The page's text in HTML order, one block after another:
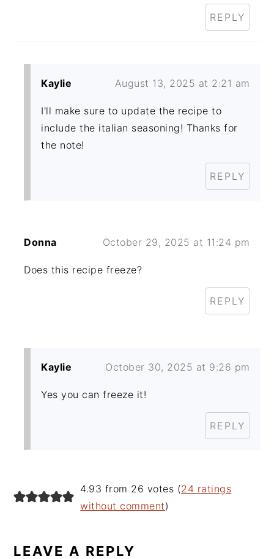
REPLY
Kaylie August 13, 2025 at 2:21 am
I'll make sure to update the recipe to
include the italian seasoning! Thanks for
the note!
REPLY
Donna October 29, 2025 at 11:24 pm
Does this recipe freeze?
REPLY
Kaylie October 30, 2025 at 9:26 pm
Yes you can freeze it!
REPLY
4.93 from 26 votes (24 ratings
without comment)
LEAVE A REPLY